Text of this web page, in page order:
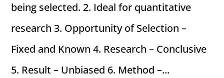
being selected. 2. Ideal for quantitative
research 3. Opportunity of Selection –
Fixed and Known 4. Research – Conclusive
5. Result – Unbiased 6. Method –...